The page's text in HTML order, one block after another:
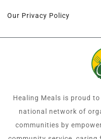
Our Privacy Policy
Healing Meals is proud
national network of
communities by